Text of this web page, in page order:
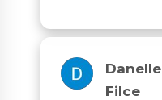
Danelle
Filce